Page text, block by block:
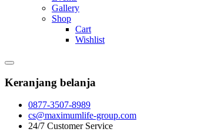
Gallery
Shop
Cart
Wishlist
Keranjang belanja
0877-3507-8989
cs@maximumlife-group.com
24/7 Customer Service